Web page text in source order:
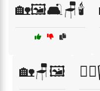
🏡🖼️🛋️🪑🕯️
🏡🪑🖼️